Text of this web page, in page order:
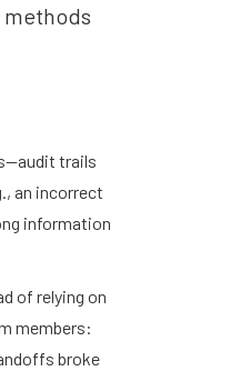
trails
an incorrect
information
of relying on
members:
broke